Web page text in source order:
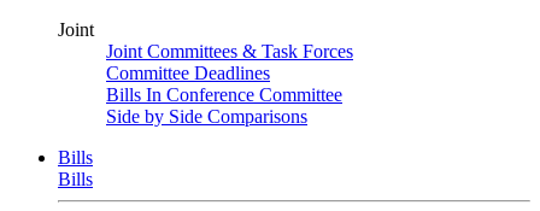
Joint
Joint Committees & Task Forces
Committee Deadlines
Bills In Conference Committee
Side by Side Comparisons
Bills
Bills